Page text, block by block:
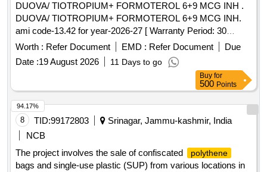
DUOVA/ TIOTROPIUM+ FORMOTEROL 6+9 MCG INH .
DUOVA/ TIOTROPIUM+ FORMOTEROL 6+9 MCG INH.
ami code-13.42 for year-2026-27 [ Warranty Period: 30
Months after the date of delivery ] ]
Worth : Refer Document EMD : Refer Document
Due
Date :19 August 2026 11 Days to go
Buy for
500 Points
8 TID:99172803
Srinagar, Jammu-kashmir, India
NCB
The project involves the sale of confiscated
polythene
bags and single-use plastic (SUP) from various locations in
94.17%